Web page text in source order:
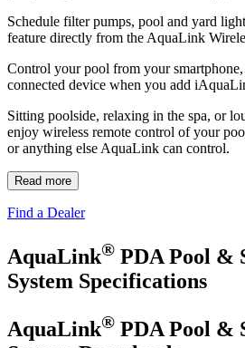
Schedule filter pumps, pool and yard
feature directly from the AquaLink
Control your pool from your
connected device when you add
Sitting poolside, relaxing in the spa, or
enjoy wireless remote control of your
or anything else AquaLink can control.
Read more
Find a Dealer
AquaLink® PDA Pool &
System Specifications
AquaLink® PDA Pool &